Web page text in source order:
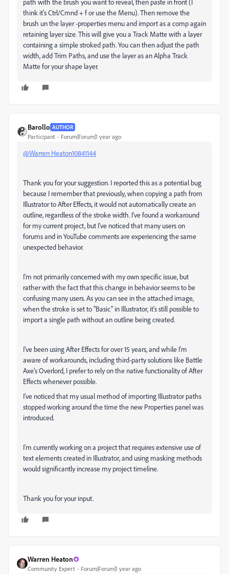
path with the brush you want to reveal, then paste in front (I
think it's Ctrl/Cmnd + f or use the Menu). Then remove the
brush un the layer -properties menu and import as a comp again
retaining layer size. This will give you a Track Matte with a layer
containing a simple stroked path. You can then adjust the path
width, add Trim Paths, and use the layer as an Alpha Track
Matte for your shape layer.
Barollo AUTHOR
Participant Forum|Forum|1 year ago
@Warren Heaton10841144
Thank you for your suggestion. I reported this as a potential bug
because I remember that previously, when copying a path from
Illustrator to After Effects, it would not automatically create an
outline, regardless of the stroke width. I've found a workaround
for my current project, but I've noticed that many users on
forums and in YouTube comments are experiencing the same
unexpected behavior.
I'm not primarily concerned with my own specific issue, but
rather with the fact that this change in behavior seems to be
confusing many users. As you can see in the attached image,
when the stroke is set to "Basic" in Illustrator, it's still possible to
import a single path without an outline being created.
I've been using After Effects for over 15 years, and while I'm
aware of workarounds, including third-party solutions like Battle
Axe's Overlord, I prefer to rely on the native functionality of After
Effects whenever possible.
I've noticed that my usual method of importing Illustrator paths
stopped working around the time the new Properties panel was
introduced.
I'm currently working on a project that requires extensive use of
text elements created in Illustrator, and using masking methods
would significantly increase my project timeline.
Thank you for your input.
Warren Heaton
Community Expert Forum|Forum|1 year ago